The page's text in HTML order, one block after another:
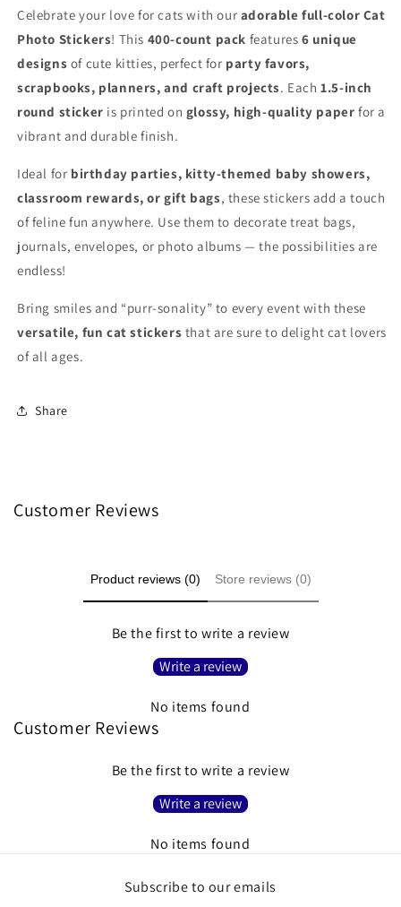
1.5&quot;
Round
Full
Color
Stickers
for
Crafts
1.5&quot;
Full
Color
Stickers
for
Crafts
Celebrate your love for cats with our adorable full-color Cat
Photo Stickers! This 400-count pack features6 unique
designs of cute kitties, perfect for party favors,
scrapbooks, planners, and craft projects. Each1.5-inch
round sticker is printed on glossy, high-quality paper for a
vibrant and durable finish.
Ideal for birthday parties, kitty-themed baby showers,
classroom rewards, or gift bags, these stickers add a touch
of feline fun anywhere. Use them to decorate treat bags,
journals, envelopes, or photo albums — the possibilities are
endless!
Bring smiles and “purr-sonality” to every event with these
versatile, fun cat stickers that are sure to delight cat lovers
of all ages.
Share
Customer Reviews
Product reviews (0) Store reviews (0)
Be the first to write a review
Write a review
No items found
Customer Reviews
Be the first to write a review
Write a review
No items found
Subscribe to our emails